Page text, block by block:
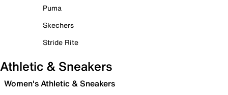
Puma
Skechers
Stride Rite
Athletic & Sneakers
Women's Athletic & Sneakers